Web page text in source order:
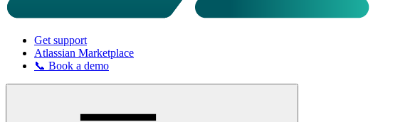
Get support
Atlassian Marketplace
📞 Book a demo